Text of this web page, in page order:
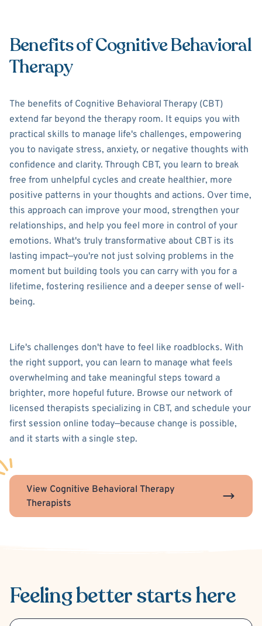
Benefits of Cognitive Behavioral
Therapy
The benefits of Cognitive Behavioral Therapy (CBT)
extend far beyond the therapy room. It equips you with
practical skills to manage life's challenges, empowering
you to navigate stress, anxiety, or negative thoughts with
confidence and clarity. Through CBT, you learn to break
free from unhelpful cycles and create healthier, more
positive patterns in your thoughts and actions. Over time,
this approach can improve your mood, strengthen your
relationships, and help you feel more in control of your
emotions. What's truly transformative about CBT is its
lasting impact—you're not just solving problems in the
moment but building tools you can carry with you for a
lifetime, fostering resilience and a deeper sense of well-
being.
Life's challenges don't have to feel like roadblocks. With
the right support, you can learn to manage what feels
overwhelming and take meaningful steps toward a
brighter, more hopeful future. Browse our network of
licensed therapists specializing in CBT, and schedule your
first session online today—because change is possible,
and it starts with a single step.
View Cognitive Behavioral Therapy
Therapists
Feeling betterstarts here